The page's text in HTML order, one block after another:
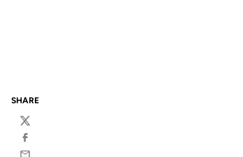
SHARE
Twitter
Facebook